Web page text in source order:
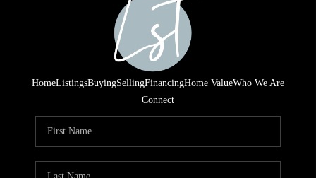
HOME VALUE
WHO WE ARE
REVIEWS
CONNECT
HomeListingsBuyingSellingFinancingHome ValueWho We Are
Connect